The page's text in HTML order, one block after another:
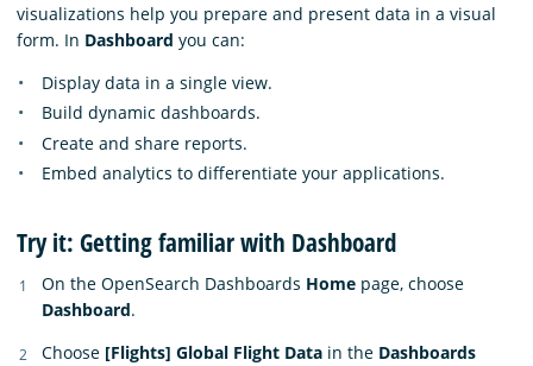
visualizations help you prepare and present data in a visual
form. In Dashboard you can:
Display data in a single view.
Build dynamic dashboards.
Create and share reports.
Embed analytics to differentiate your applications.
Try it: Getting familiar with Dashboard
On the OpenSearch Dashboards Home page, choose
Dashboard.
Choose [Flights] Global Flight Data in the Dashboards